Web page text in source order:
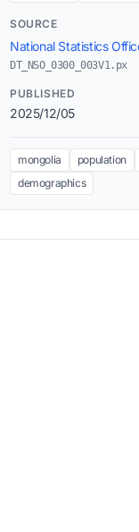
SOURCE
National Statistics
DT_NSO_0300_003V1.px
PUBLISHED
2025/12/05
mongolia population
demographics